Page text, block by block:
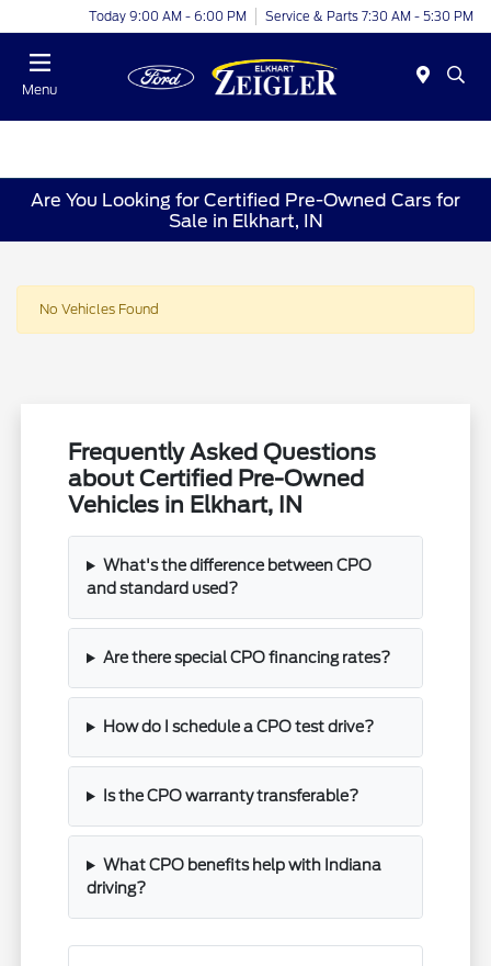
Today 9:00 AM - 6:00 PM Service & Parts 7:30 AM - 5:30 PM
Menu
Are You Looking for Certified Pre-Owned Cars for
Sale in Elkhart, IN
No Vehicles Found
Frequently Asked Questions
about Certified Pre-Owned
Vehicles in Elkhart, IN
What's the difference between CPO
and standard used?
Are there special CPO financing rates?
How do I schedule a CPO test drive?
Is the CPO warranty transferable?
What CPO benefits help with Indiana
driving?